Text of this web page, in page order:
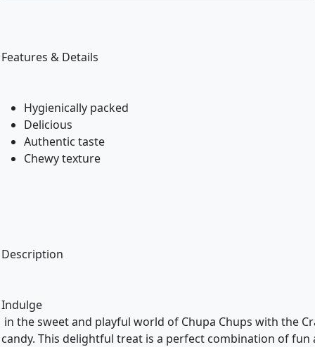
Features & Details
Hygienically packed
Delicious
Authentic taste
Chewy texture
Description
Indulge
in the sweet and playful world of Chupa Chups with the
candy. This delightful treat is a perfect combination of fun